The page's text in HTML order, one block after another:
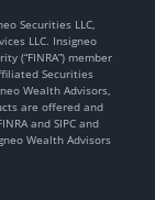
Securities LLC,
LLC. Insigneo
(“FINRA”) member
Securities
Wealth Advisors,
are offered and
and SIPC and
Wealth Advisors